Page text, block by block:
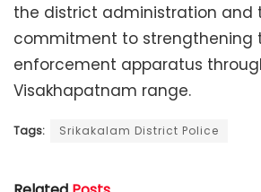
the district administration and
commitment to strengthening
enforcement apparatus
Visakhapatnam range.
Tags: Srikakalam District Police